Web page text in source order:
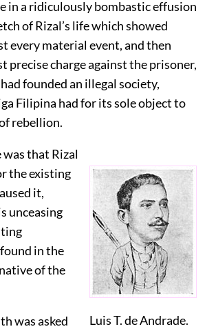
in a ridiculously bombastic effusion
of Rizal’s life which showed
every material event, and then
precise charge against the prisoner,
founded an illegal society,
Filipina had for its sole object to
rebellion.
Luis T. de Andrade.
was that Rizal
the existing
it,
unceasing
in the
of the
was asked